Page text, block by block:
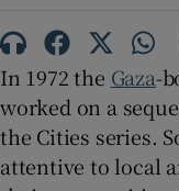
In 1972 the Gaza-
worked on a
the Cities series.
attentive to local